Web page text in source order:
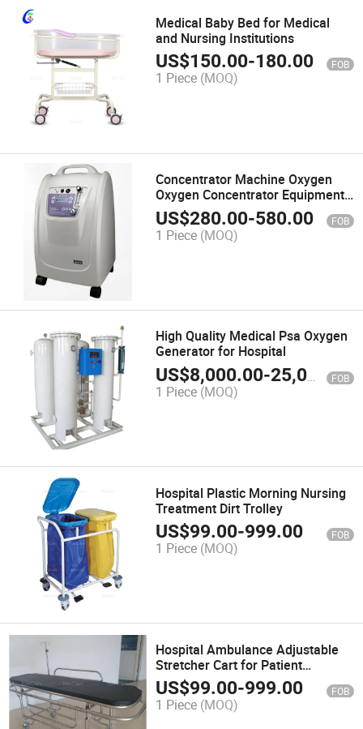
Medical Baby Bed for Medical
and Nursing Institutions
US$150.00-180.00 FOB
1 Piece (MOQ)
Concentrator Machine Oxygen
Oxygen Concentrator Equipment
Portable Oxygen Concentrator
Poc
US$280.00-580.00 FOB
1 Piece (MOQ)
High Quality Medical Psa Oxygen
Generator for Hospital
US$8,000.00-25,000.00 FOB
1 Piece (MOQ)
Hospital Plastic Morning Nursing
Treatment Dirt Trolley
US$99.00-999.00 FOB
1 Piece (MOQ)
Hospital Ambulance Adjustable
Stretcher Cart for Patient
Transfer
US$99.00-999.00 FOB
1 Piece (MOQ)